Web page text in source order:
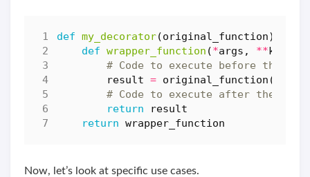
def my_decorator(original_function):
def wrapper_function (*args , **kwargs
# Code to execute before the
result = original_function (
# Code to execute after the
return
result
return wrapper_function
Now, let’s look at specific use cases.